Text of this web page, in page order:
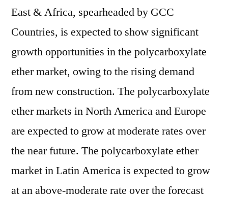
East & Africa, spearheaded by GCC
Countries, is expected to show significant
growth opportunities in the polycarboxylate
ether market, owing to the rising demand
from new construction. The polycarboxylate
ether markets in North America and Europe
are expected to grow at moderate rates over
the near future. The polycarboxylate ether
market in Latin America is expected to grow
at an above-moderate rate over the forecast